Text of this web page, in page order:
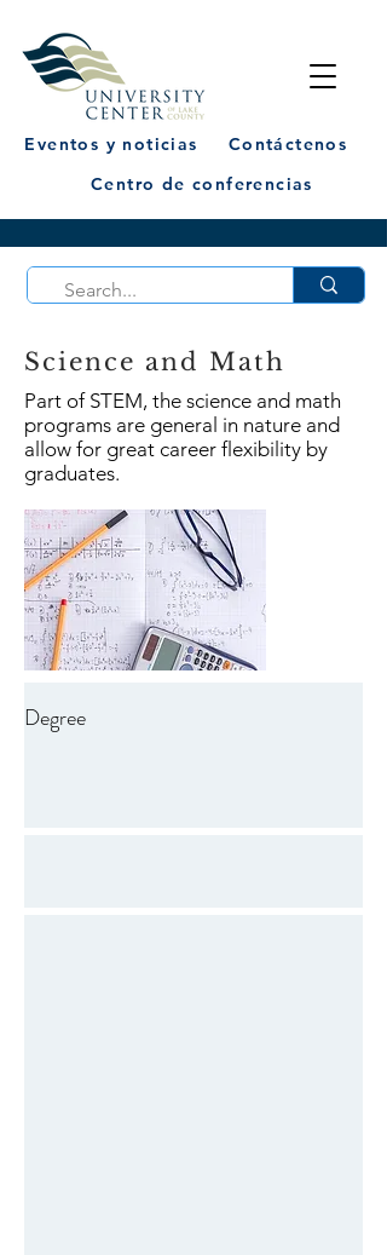
Eventos y noticias
Contáctenos
Centro de conferencias
Science and Math
Part of STEM, the science and math
programs are general in nature and
allow for great career flexibility by
graduates.
Degree